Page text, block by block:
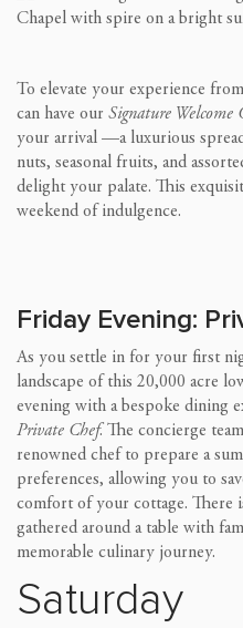
To elevate your experience
can have our Signature Welcome
your arrival —a luxurious spread
nuts, seasonal fruits, and
delight your palate. This
weekend of indulgence.
Friday Evening:
As you settle in for your first
landscape of this 20,000 acre
evening with a bespoke dining
Private Chef. The concierge
renowned chef to prepare a
preferences, allowing you to
comfort of your cottage. There
gathered around a table with
memorable culinary journey.
Saturday